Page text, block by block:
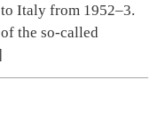
Italy from 1952–3.
the so-called